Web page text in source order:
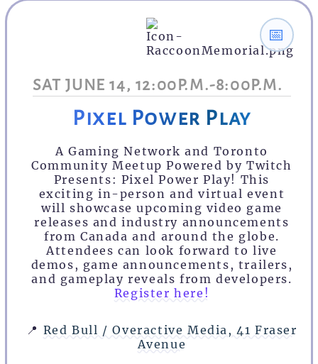
SAT JUNE 14, 12:00P.M.-8:00P.M.
📅
Pixel Power Play
A Gaming Network and Toronto
Community Meetup Powered by Twitch
Presents: Pixel Power Play! This
exciting in-person and virtual event
will showcase upcoming video game
releases and industry announcements
from Canada and around the globe.
Attendees can look forward to live
demos, game announcements, trailers,
and gameplay reveals from developers.
Register here!
📍 Red Bull / Overactive Media, 41 Fraser
Avenue